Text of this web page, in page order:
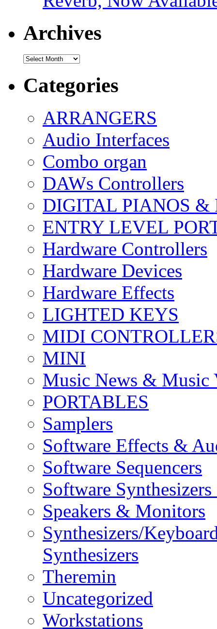
Archives
Archives
Categories
ARRANGERS
Audio Interfaces
Combo organ
DAWs Controllers
DIGITAL PIANOS &
ENTRY LEVEL
Hardware Controllers
Hardware Devices
Hardware Effects
LIGHTED KEYS
MIDI
MINI
Music News & Music
PORTABLES
Samplers
Software Effects &
Software Sequencers
Software
Speakers & Monitors
Synthesizers/
Synthesizers
Theremin
Uncategorized
Workstations